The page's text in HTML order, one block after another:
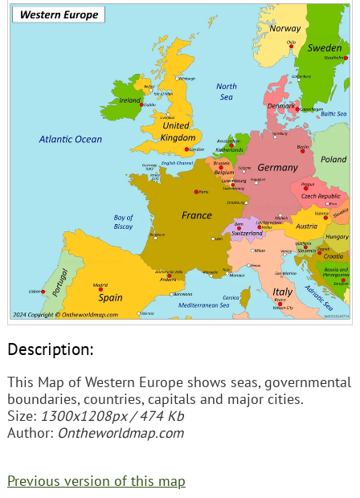
Description:
This Map of Western Europe shows seas, governmental
boundaries, countries, capitals and major cities.
Size: 1300x1208px / 474 Kb
Author: Ontheworldmap.com
Previous version of this map